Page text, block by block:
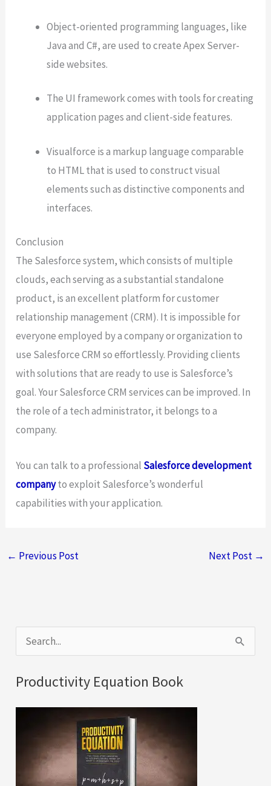
Object-oriented programming languages, like
Java and C#, are used to create Apex Server-
side websites.
The UI framework comes with tools for creating
application pages and client-side features.
Visualforce is a markup language comparable
to HTML that is used to construct visual
elements such as distinctive components and
interfaces.
Conclusion
The Salesforce system, which consists of multiple
clouds, each serving as a substantial standalone
product, is an excellent platform for customer
relationship management (CRM). It is impossible for
everyone employed by a company or organization to
use Salesforce CRM so effortlessly. Providing clients
with solutions that are ready to use is Salesforce’s
goal. Your Salesforce CRM services can be improved. In
the role of a tech administrator, it belongs to a
company.
You can talk to a professional Salesforce development
companyto exploit Salesforce’s wonderful
capabilities with your application.
← Previous Post Next Post →
e
a
Productivity Equation Book